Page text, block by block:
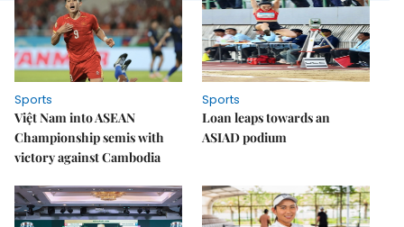
Sports
Việt Nam into ASEAN
Championship semis with
victory against Cambodia
Sports
Loan leaps towards an
ASIAD podium